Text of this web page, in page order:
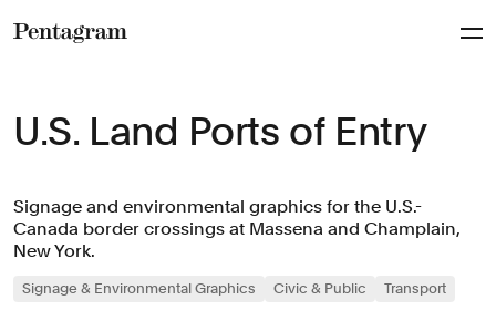
U.S. Land Ports of Entry
Signage and environmental graphics for the U.S.-
Canada border crossings at Massena and Champlain,
New York.
Signage & Environmental Graphics Civic & Public Transport